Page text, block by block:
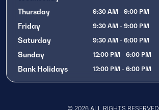
Thursday 9:30 AM - 9:00 PM
Friday 9:30 AM - 9:00 PM
Saturday 9:30 AM - 6:00 PM
Sunday 12:00 PM - 6:00 PM
Bank Holidays 12:00 PM - 6:00 PM
© 2026 ALL RIGHTS RESERVED
OPENING TIMES